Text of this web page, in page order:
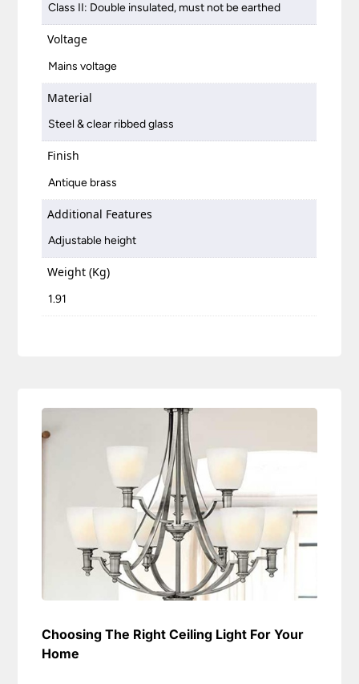
Class II: Double insulated, must not be earthed
Voltage
Mains voltage
Material
Steel & clear ribbed glass
Finish
Antique brass
Additional Features
Adjustable height
Weight (Kg)
1.91
Choosing The Right Ceiling Light For Your
Home